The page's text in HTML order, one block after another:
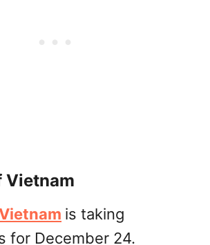
Vietnam
is taking
for December 24.